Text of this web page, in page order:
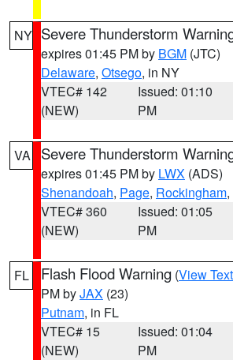
NY Severe Thunderstorm
expires 01:45 PM by BGM (JTC)
Delaware, Otsego, in NY
VTEC# 142
(NEW)
Issued: 01:10
PM
VA Severe Thunderstorm
expires 01:45 PM by LWX (ADS)
Shenandoah, Page, Rockingham
VTEC# 360
(NEW)
Issued: 01:05
PM
FL Flash Flood Warning (View Text
PM byJAX (23)
Putnam, in FL
VTEC# 15
(NEW)
Issued: 01:04
PM